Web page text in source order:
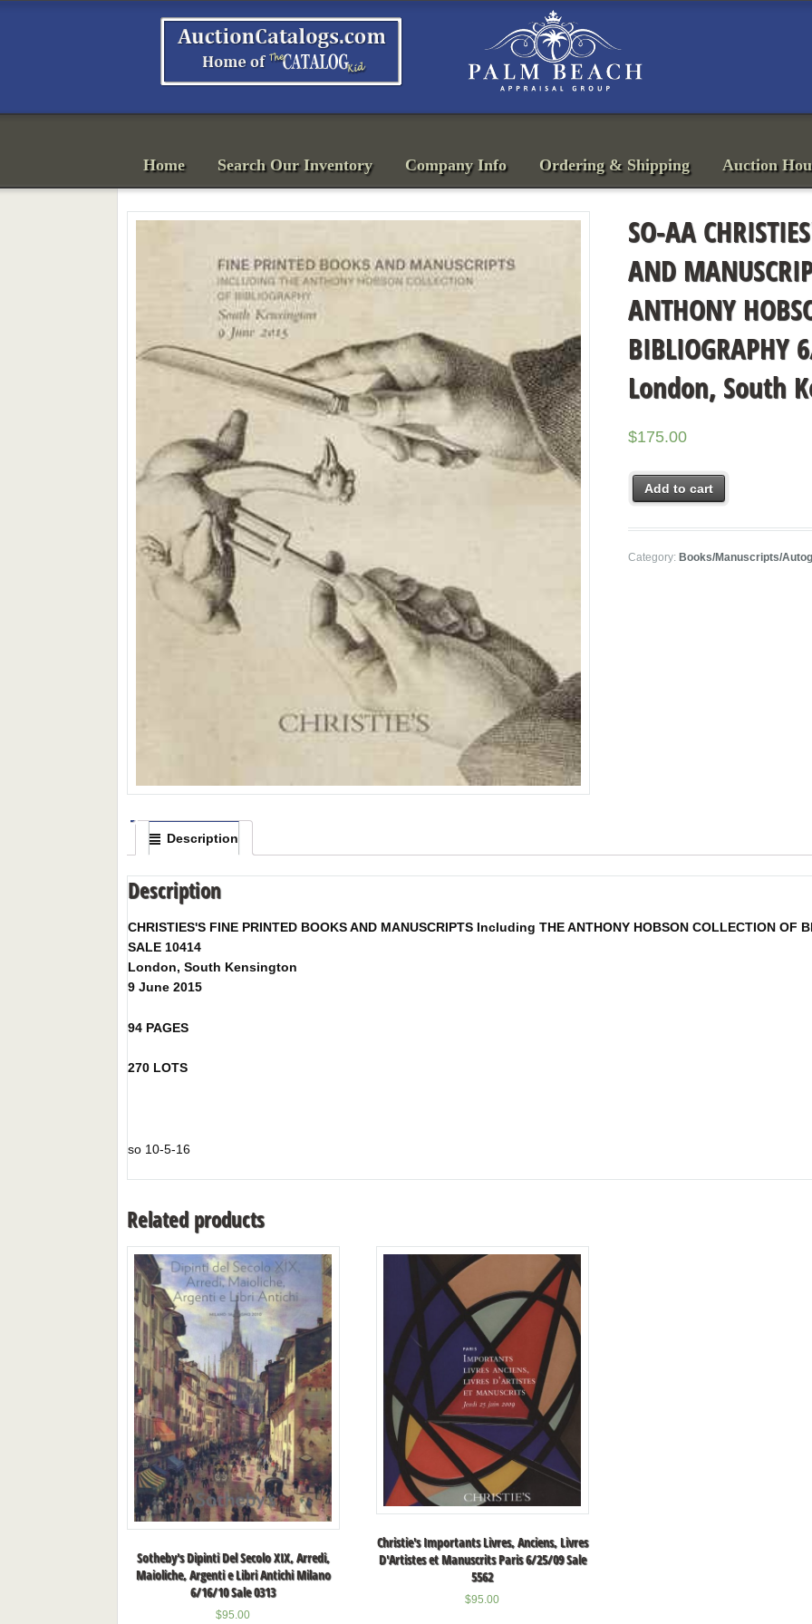
Home Search Our Inventory Company Info Ordering & Shipping Auction
SO-AA
AND
ANTHONY
BIBLIOGRAPHY
London, South
$175.00
Add to cart
Category:Books/Manuscripts/
Description
Description
CHRISTIES'S FINE PRINTED BOOKS AND MANUSCRIPTS Including THE ANTHONY HOBSON COLLECTION OF
SALE 10414
London, South Kensington
9 June 2015
94 PAGES
270 LOTS
so 10-5-16
Related products
Sotheby's Dipinti Del Secolo XIX, Arredi,
Maioliche, Argenti e Libri Antichi Milano
6/16/10 Sale 0313
$95.00
Christie's Importants Livres, Anciens, Livres
D'Artistes et Manuscrits Paris 6/25/09 Sale
5562
$95.00